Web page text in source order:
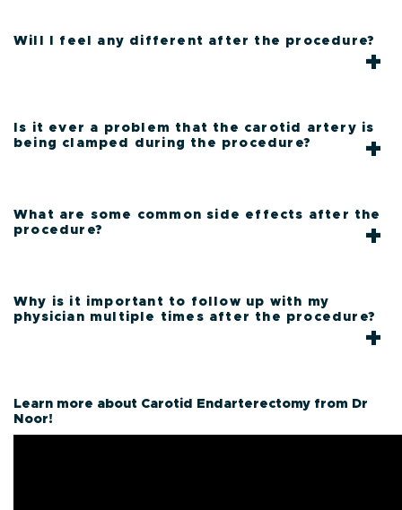
Will I feel any different after the procedure?
Is it ever a problem that the carotid artery is
being clamped during the procedure?
What are some common side effects after the
procedure?
Why is it important to follow up with my
physician multiple times after the procedure?
Learn more about Carotid Endarterectomy from Dr
Noor!